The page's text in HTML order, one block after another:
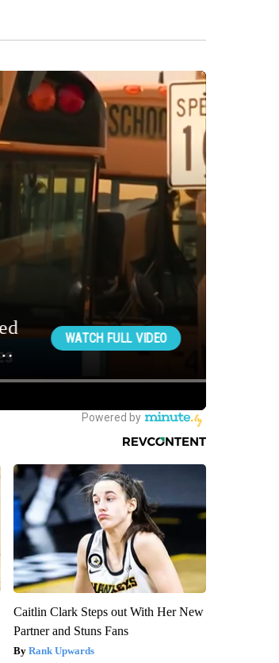
Caitlin Clark Steps out With Her New
Partner and Stuns Fans
Rank Upwards